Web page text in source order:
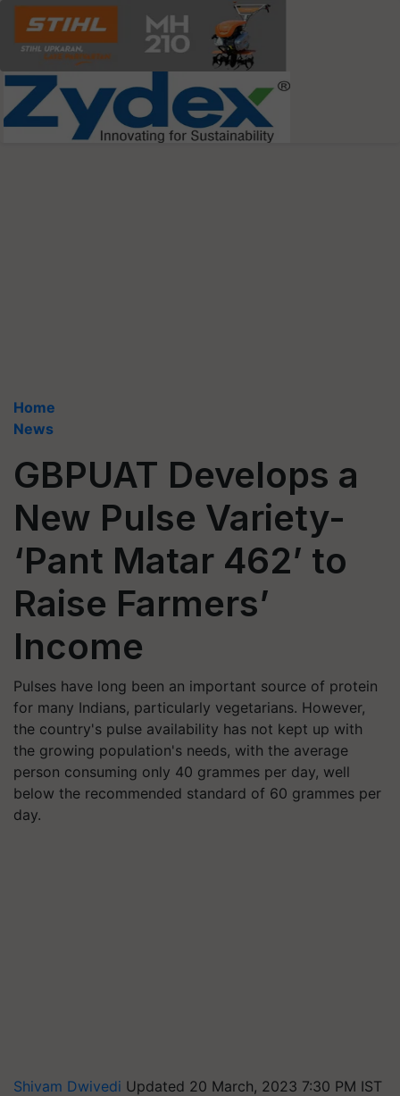
Home
News
GBPUAT Develops a
New Pulse Variety-
‘Pant Matar 462’ to
Raise Farmers’
Income
Pulses have long been an important source of protein
for many Indians, particularly vegetarians. However,
the country's pulse availability has not kept up with
the growing population's needs, with the average
person consuming only 40 grammes per day, well
below the recommended standard of 60 grammes per
day.
Shivam Dwivedi Updated 20 March, 2023 7:30 PM IST